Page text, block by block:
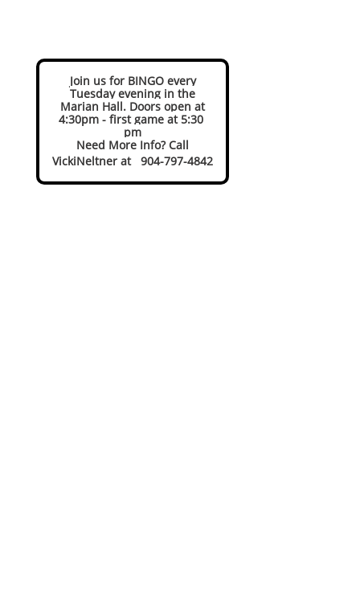
Join us for BINGO every
Tuesday evening in the
Marian Hall. Doors open at
4:30pm - first game at 5:30
pm
Need More Info? Call
VickiNeltner at 904-797-4842